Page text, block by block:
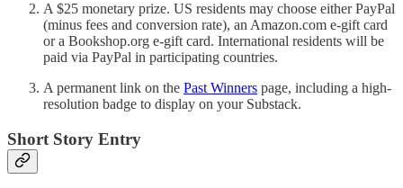
A $25 monetary prize. US residents may choose either PayPal
(minus fees and conversion rate), an Amazon.com e-gift card
or a Bookshop.org e-gift card. International residents will be
paid via PayPal in participating countries.
A permanent link on the Past Winners page, including a high-
resolution badge to display on your Substack.
Short Story Entry